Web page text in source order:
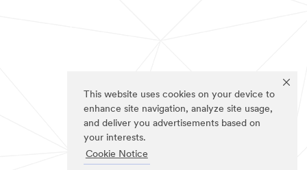
This website uses cookies on your device to
enhance site navigation, analyze site usage,
and deliver you advertisements based on
your interests.
Cookie Notice